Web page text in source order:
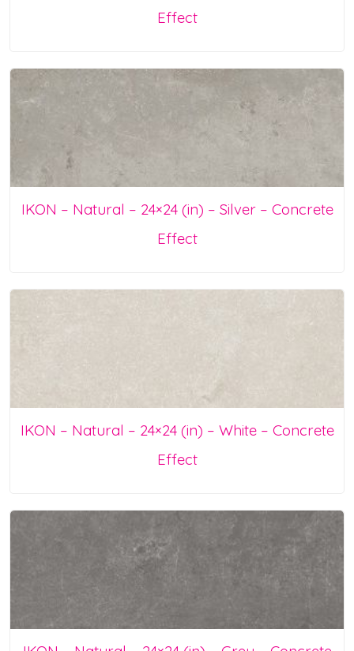
Effect
IKON – Natural – 24×24 (in) – Silver – Concrete
Effect
IKON – Natural – 24×24 (in) – White – Concrete
Effect